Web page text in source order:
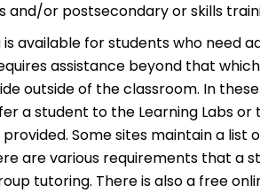
and/or postsecondary or skills
is available for students who need
assistance beyond that
outside of the classroom. In
a student to the Learning Labs
Some sites maintain a
are various requirements that a
tutoring. There is also a free